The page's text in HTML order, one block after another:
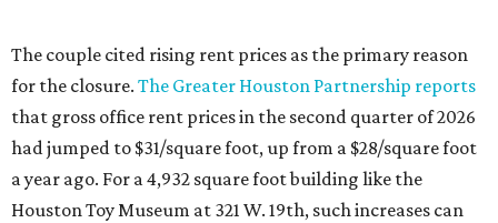
The couple cited rising rent prices as the primary reason
for the closure. The Greater Houston Partnership reports
that gross office rent prices in the second quarter of 2026
had jumped to $31/square foot, up from a $28/square foot
a year ago. For a 4,932 square foot building like the
Houston Toy Museum at 321 W. 19th, such increases can